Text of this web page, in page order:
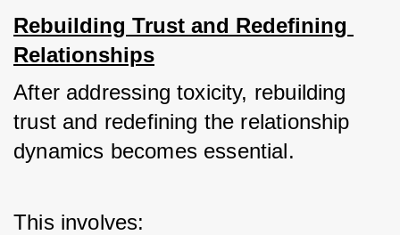
Rebuilding Trust and Redefining
Relationships
After addressing toxicity, rebuilding
trust and redefining the relationship
dynamics becomes essential.
This involves: